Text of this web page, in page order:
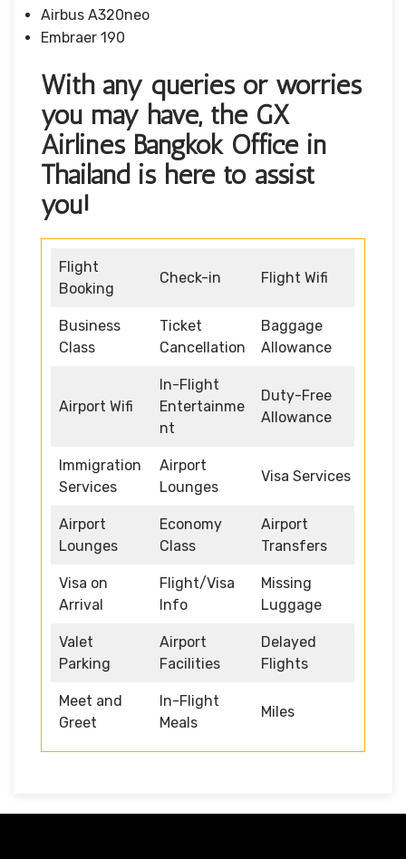
Airbus A320neo
Embraer 190
With any queries or worries
you may have, the GX
Airlines Bangkok Office in
Thailand is here to assist
you!
Flight
Booking
Check-in Flight Wifi
Business
Class
Ticket
Cancellation
Baggage
Allowance
Airport Wifi
In-Flight
Entertainme
nt
Duty-Free
Allowance
Immigration
Services
Airport
Lounges
Visa Services
Airport
Lounges
Economy
Class
Airport
Transfers
Visa on
Arrival
Flight/Visa
Info
Missing
Luggage
Valet
Parking
Airport
Facilities
Delayed
Flights
Meet and
Greet
In-Flight
Meals
Miles